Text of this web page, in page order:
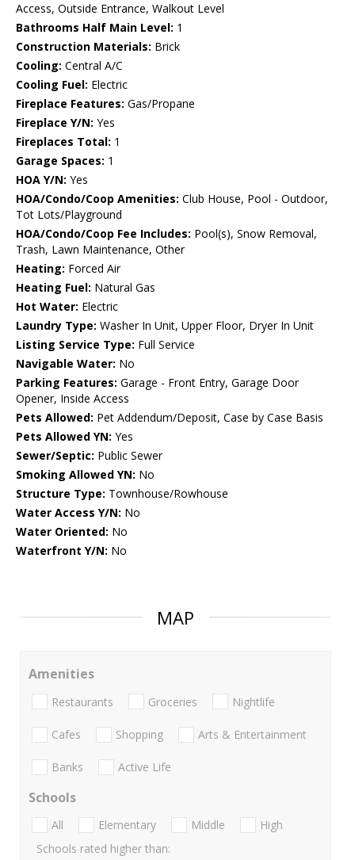
Access, Outside Entrance, Walkout Level
Bathrooms Half Main Level: 1
Construction Materials: Brick
Cooling: Central A/C
Cooling Fuel: Electric
Fireplace Features: Gas/Propane
Fireplace Y/N: Yes
Fireplaces Total: 1
Garage Spaces: 1
HOA Y/N: Yes
HOA/Condo/Coop Amenities: Club House, Pool - Outdoor,
Tot Lots/Playground
HOA/Condo/Coop Fee Includes: Pool(s), Snow Removal,
Trash, Lawn Maintenance, Other
Heating: Forced Air
Heating Fuel: Natural Gas
Hot Water: Electric
Laundry Type: Washer In Unit, Upper Floor, Dryer In Unit
Listing Service Type: Full Service
Navigable Water: No
Parking Features: Garage - Front Entry, Garage Door
Opener, Inside Access
Pets Allowed: Pet Addendum/Deposit, Case by Case Basis
Pets Allowed YN: Yes
Sewer/Septic: Public Sewer
Smoking Allowed YN: No
Structure Type: Townhouse/Rowhouse
Water Access Y/N: No
Water Oriented: No
Waterfront Y/N: No
MAP
Amenities
Restaurants Groceries Nightlife
Cafes Shopping Arts & Entertainment
Banks Active Life
Schools
All Elementary Middle
High
Schools rated higher than: